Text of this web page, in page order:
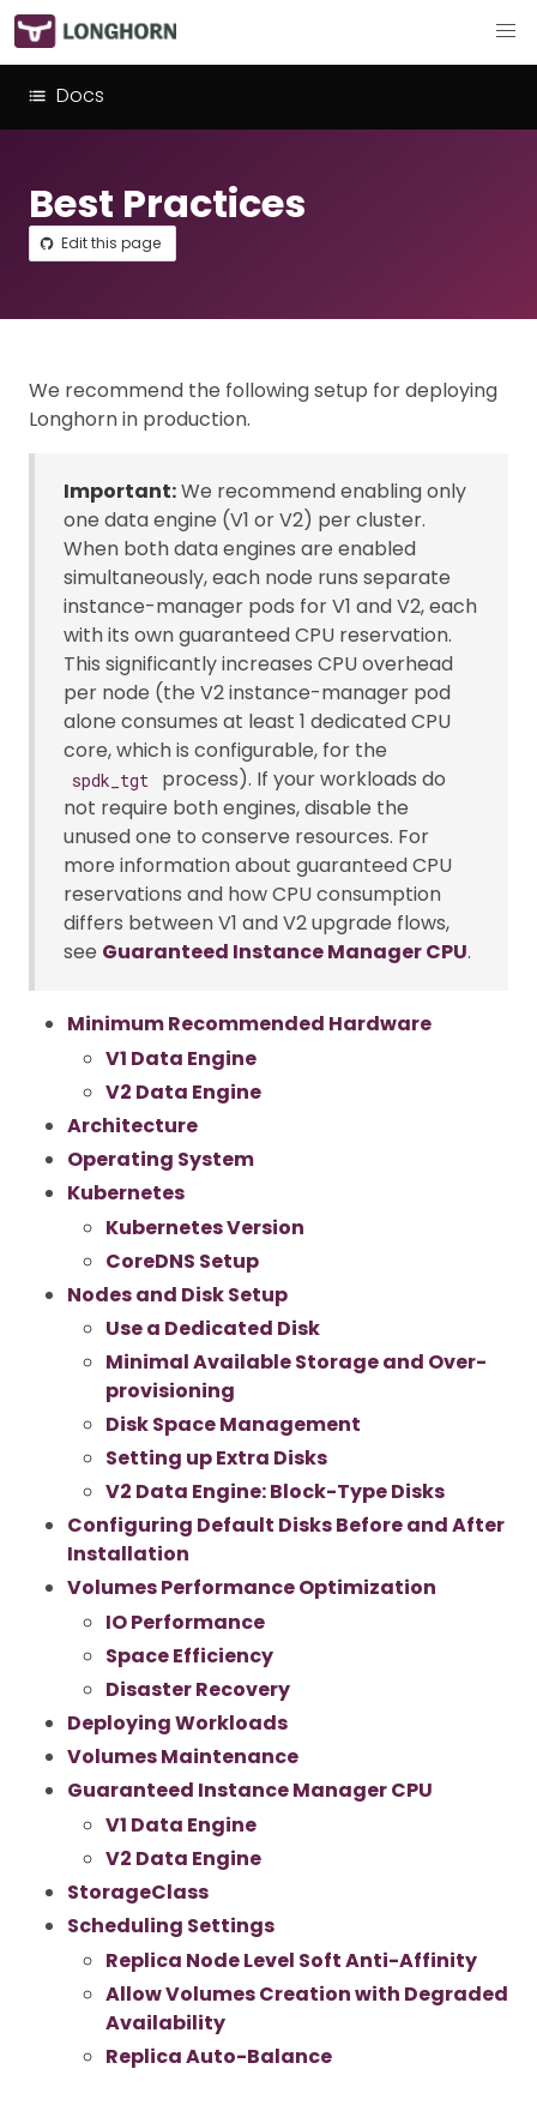
Docs
Best Practices
Edit this page
We recommend the following setup for deploying
Longhorn in production.
Important:We recommend enabling only
one data engine (V1 or V2) per cluster.
When both data engines are enabled
simultaneously, each node runs separate
instance-manager pods for V1 and V2, each
with its own guaranteed CPU reservation.
This significantly increases CPU overhead
per node (the V2 instance-manager pod
alone consumes at least 1 dedicated CPU
core, which is configurable, for the
spdk_tgt
process). If your workloads do
not require both engines, disable the
unused one to conserve resources. For
more information about guaranteed CPU
reservations and how CPU consumption
differs between V1 and V2 upgrade flows,
see Guaranteed Instance Manager CPU.
Minimum Recommended Hardware
V1 Data Engine
V2 Data Engine
Architecture
Operating System
Kubernetes
Kubernetes Version
CoreDNS Setup
Nodes and Disk Setup
Use a Dedicated Disk
Minimal Available Storage and Over-
provisioning
Disk Space Management
Setting up Extra Disks
V2 Data Engine: Block-Type Disks
Configuring Default Disks Before and After
Installation
Volumes Performance Optimization
IO Performance
Space Efficiency
Disaster Recovery
Deploying Workloads
Volumes Maintenance
Guaranteed Instance Manager CPU
V1 Data Engine
V2 Data Engine
StorageClass
Scheduling Settings
Replica Node Level Soft Anti-Affinity
Allow Volumes Creation with Degraded
Availability
Replica Auto-Balance